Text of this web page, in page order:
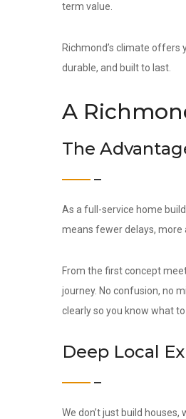
term value.
Richmond’s climate offers
durable, and built to last.
A
The
As a full-service home
means fewer delays, more
From the first concept
journey. No confusion, no
clearly so you know what to
Deep Local
We don’t just build